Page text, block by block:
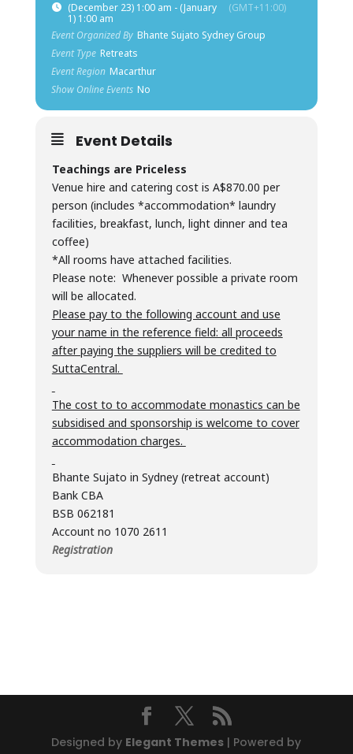
(December 23) 1:00 am - (January
1) 1:00 am
(GMT+11:00)
Event Organized By Bhante Sujato Sydney Group
Event Type Retreats
Event Region Macarthur
Show Online Events No
Event Details
Teachings are Priceless
Venue hire and catering cost is A$870.00 per
person (includes *accommodation* laundry
facilities, breakfast, lunch, light dinner and tea
coffee)
*All rooms have attached facilities.
Please note: Whenever possible a private room
will be allocated.
Please pay to the following account and use
your name in the reference field: all proceeds
after paying the suppliers will be credited to
SuttaCentral.
The cost to to accommodate monastics can be
subsidised and sponsorship is welcome to cover
accommodation charges.
Bhante Sujato in Sydney (retreat account)
Bank CBA
BSB 062181
Account no 1070 2611
Registration
Designed by Elegant Themes | Powered by